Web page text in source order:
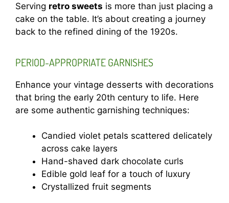
Serving retro sweets is more than just placing a
cake on the table. It’s about creating a journey
back to the refined dining of the 1920s.
PERIOD-APPROPRIATE GARNISHES
Enhance your vintage desserts with decorations
that bring the early 20th century to life. Here
are some authentic garnishing techniques:
Candied violet petals scattered delicately
across cake layers
Hand-shaved dark chocolate curls
Edible gold leaf for a touch of luxury
Crystallized fruit segments